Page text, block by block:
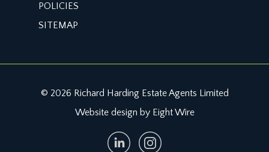
POLICIES
SITEMAP
© 2026 Richard Harding Estate Agents Limited
Website design by Eight Wire